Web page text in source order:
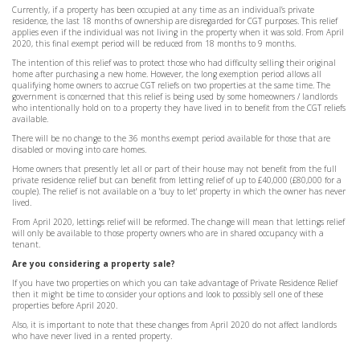
Currently, if a property has been occupied at any time as an individual’s private
residence, the last 18 months of ownership are disregarded for CGT purposes. This relief
applies even if the individual was not living in the property when it was sold. From April
2020, this final exempt period will be reduced from 18 months to 9 months.
The intention of this relief was to protect those who had difficulty selling their original
home after purchasing a new home. However, the long exemption period allows all
qualifying home owners to accrue CGT reliefs on two properties at the same time. The
government is concerned that this relief is being used by some homeowners / landlords
who intentionally hold on to a property they have lived in to benefit from the CGT reliefs
available.
There will be no change to the 36 months exempt period available for those that are
disabled or moving into care homes.
Home owners that presently let all or part of their house may not benefit from the full
private residence relief but can benefit from letting relief of up to £40,000 (£80,000 for a
couple). The relief is not available on a 'buy to let' property in which the owner has never
lived.
From April 2020, lettings relief will be reformed. The change will mean that lettings relief
will only be available to those property owners who are in shared occupancy with a
tenant.
Are you considering a property sale?
If you have two properties on which you can take advantage of Private Residence Relief
then it might be time to consider your options and look to possibly sell one of these
properties before April 2020.
Also, it is important to note that these changes from April 2020 do not affect landlords
who have never lived in a rented property.